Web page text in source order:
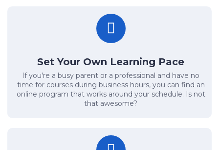
Set Your Own Learning Pace
If you're a busy parent or a professional and have no
time for courses during business hours, you can find an
online program that works around your schedule. Is not
that awesome?